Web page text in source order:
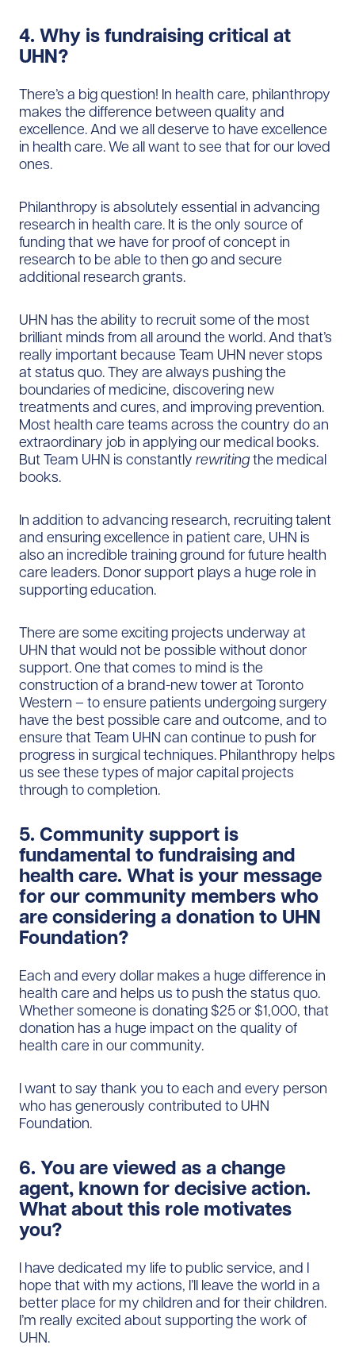
4. Why is fundraising critical at
UHN?
There’s a big question! In health care, philanthropy
makes the difference between quality and
excellence. And we all deserve to have excellence
in health care. We all want to see that for our loved
ones.
Philanthropy is absolutely essential in advancing
research in health care. It is the only source of
funding that we have for proof of concept in
research to be able to then go and secure
additional research grants.
UHN has the ability to recruit some of the most
brilliant minds from all around the world. And that’s
really important because Team UHN never stops
at status quo. They are always pushing the
boundaries of medicine, discovering new
treatments and cures, and improving prevention.
Most health care teams across the country do an
extraordinary job in applying our medical books.
But Team UHN is constantly rewritingthe medical
books.
In addition to advancing research, recruiting talent
and ensuring excellence in patient care, UHN is
also an incredible training ground for future health
care leaders. Donor support plays a huge role in
supporting education.
There are some exciting projects underway at
UHN that would not be possible without donor
support. One that comes to mind is the
construction of a brand-new tower at Toronto
Western – to ensure patients undergoing surgery
have the best possible care and outcome, and to
ensure that Team UHN can continue to push for
progress in surgical techniques. Philanthropy helps
us see these types of major capital projects
through to completion.
5. Community support is
fundamental to fundraising and
health care. What is your message
for our community members who
are considering a donation to UHN
Foundation?
Each and every dollar makes a huge difference in
health care and helps us to push the status quo.
Whether someone is donating $25 or $1,000, that
donation has a huge impact on the quality of
health care in our community.
I want to say thank you to each and every person
who has generously contributed to UHN
Foundation.
6. You are viewed as a change
agent, known for decisive action.
What about this role motivates
you?
I have dedicated my life to public service, and I
hope that with my actions, I’ll leave the world in a
better place for my children and for their children.
I’m really excited about supporting the work of
UHN.